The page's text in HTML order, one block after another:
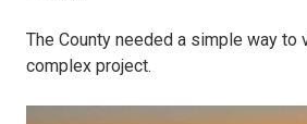
The County needed a simple way to
complex project.